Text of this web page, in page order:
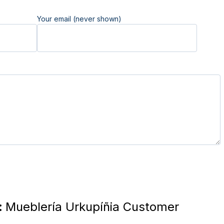
Your email (never shown)
Mueblería Urkupíñia Customer